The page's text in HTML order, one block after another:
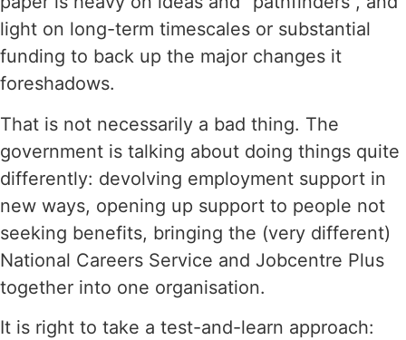
light on long-term timescales or substantial
funding to back up the major changes it
foreshadows.
That is not necessarily a bad thing. The
government is talking about doing things quite
differently: devolving employment support in
new ways, opening up support to people not
seeking benefits, bringing the (very different)
National Careers Service and Jobcentre Plus
together into one organisation.
It is right to take a test-and-learn approach: